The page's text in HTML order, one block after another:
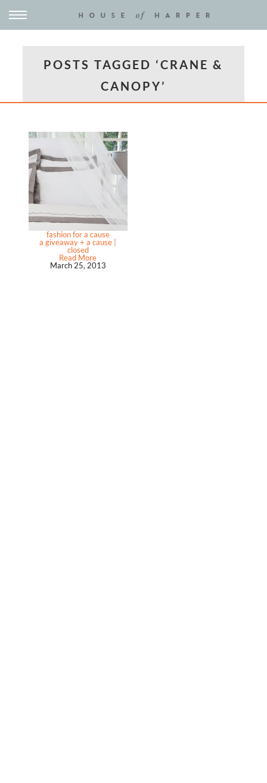
POSTS TAGGED ‘CRANE &
CANOPY’
fashion for a cause
a giveaway + a cause |
closed
Read More
March 25, 2013